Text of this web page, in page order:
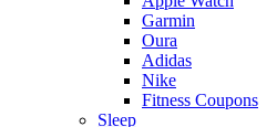
Garmin
Oura
Adidas
Nike
Fitness Coupons
Sleep